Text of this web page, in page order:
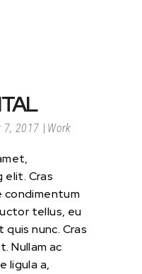
7, 2017 Work
elit. Cras
condimentum
tellus, eu
nunc. Cras
Nullam ac
ligula a,